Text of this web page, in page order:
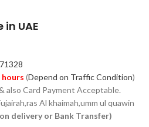
UAE
hours (Depend on Traffic Condition)
also Card Payment Acceptable.
Al khaimah,umm ul quawin
delivery or Bank Transfer)